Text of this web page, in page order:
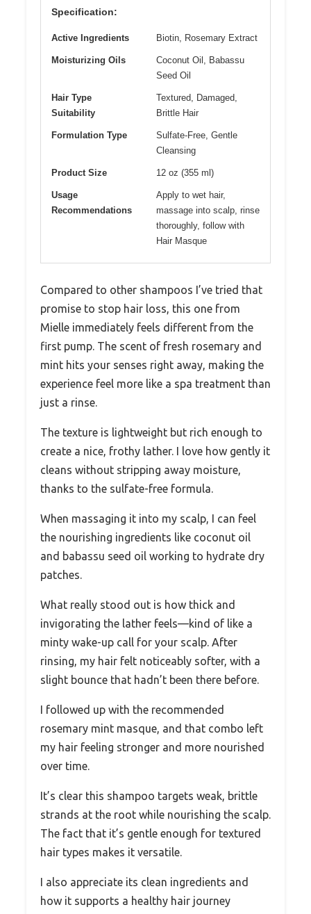
Specification:
Active Ingredients Biotin, Rosemary Extract
Moisturizing Oils
Coconut Oil, Babassu
Seed Oil
Hair Type
Suitability
Textured, Damaged,
Brittle Hair
Formulation Type
Sulfate-Free, Gentle
Cleansing
Product Size 12 oz (355 ml)
Usage
Recommendations
Apply to wet hair,
massage into scalp, rinse
thoroughly, follow with
Hair Masque
Compared to other shampoos I’ve tried that
promise to stop hair loss, this one from
Mielle immediately feels different from the
first pump. The scent of fresh rosemary and
mint hits your senses right away, making the
experience feel more like a spa treatment than
just a rinse.
The texture is lightweight but rich enough to
create a nice, frothy lather. I love how gently it
cleans without stripping away moisture,
thanks to the sulfate-free formula.
When massaging it into my scalp, I can feel
the nourishing ingredients like coconut oil
and babassu seed oil working to hydrate dry
patches.
What really stood out is how thick and
invigorating the lather feels—kind of like a
minty wake-up call for your scalp. After
rinsing, my hair felt noticeably softer, with a
slight bounce that hadn’t been there before.
I followed up with the recommended
rosemary mint masque, and that combo left
my hair feeling stronger and more nourished
over time.
It’s clear this shampoo targets weak, brittle
strands at the root while nourishing the scalp.
The fact that it’s gentle enough for textured
hair types makes it versatile.
I also appreciate its clean ingredients and
how it supports a healthy hair journey